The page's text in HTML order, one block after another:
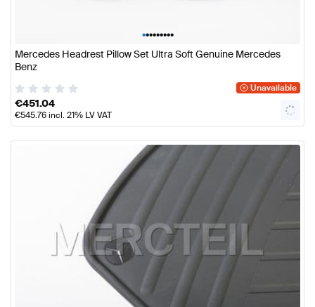
•••••••••
Mercedes Headrest Pillow Set Ultra Soft Genuine Mercedes
Benz
Unavailable
€451.04
€545.76incl. 21% LV VAT